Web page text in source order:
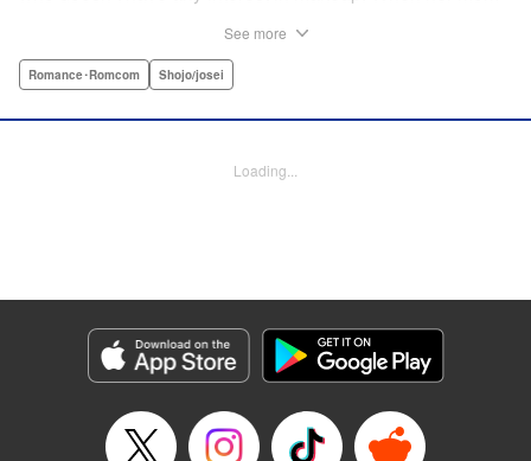
by her hot classmate Iori Yashima. Iori’s a rich boy whose
one day, he transforms her by doing her makeup. Could
Marie Spiegel , YKS Services LLC/SKY JAPAN, Inc.
Manga Details
Genre: Romance･Romcom, Shojo/josei
Title in Japanese: ビューティー・バニィ
Episode Details
See more
Romance･Romcom Shojo/josei
Loading...